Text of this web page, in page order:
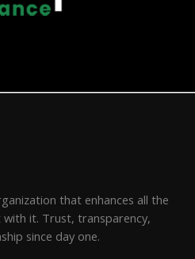
that enhances all the
it. Trust, transparency,
since day one.